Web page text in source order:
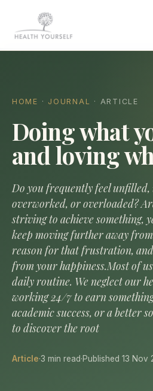
HOME · JOURNAL · ARTICLE
Doing what
and loving
Do you frequently feel
overworked, or overloaded?
striving to achieve something,
keep moving further away
reason for that frustration,
from your happiness.Most of
daily routine. We neglect our
working 24/7 to earn
academic success, or a better
to discover the root
Article·3 min read·Published 13 Nov